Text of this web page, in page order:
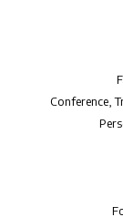
Conference,